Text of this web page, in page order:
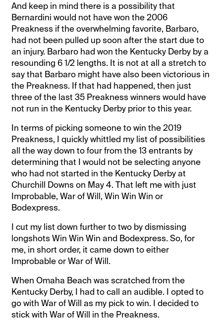
And keep in mind there is a possibility that
Bernardini would not have won the 2006
Preakness if the overwhelming favorite, Barbaro,
had not been pulled up soon after the start due to
an injury. Barbaro had won the Kentucky Derby by a
resounding 6 1/2 lengths. It is not at all a stretch to
say that Barbaro might have also been victorious in
the Preakness. If that had happened, then just
three of the last 35 Preakness winners would have
not run in the Kentucky Derby prior to this year.
In terms of picking someone to win the 2019
Preakness, I quickly whittled my list of possibilities
all the way down to four from the 13 entrants by
determining that I would not be selecting anyone
who had not started in the Kentucky Derby at
Churchill Downs on May 4. That left me with just
Improbable, War of Will, Win Win Win or
Bodexpress.
I cut my list down further to two by dismissing
longshots Win Win Win and Bodexpress. So, for
me, in short order, it came down to either
Improbable or War of Will.
When Omaha Beach was scratched from the
Kentucky Derby, I had to call an audible. I opted to
go with War of Will as my pick to win. I decided to
stick with War of Will in the Preakness.